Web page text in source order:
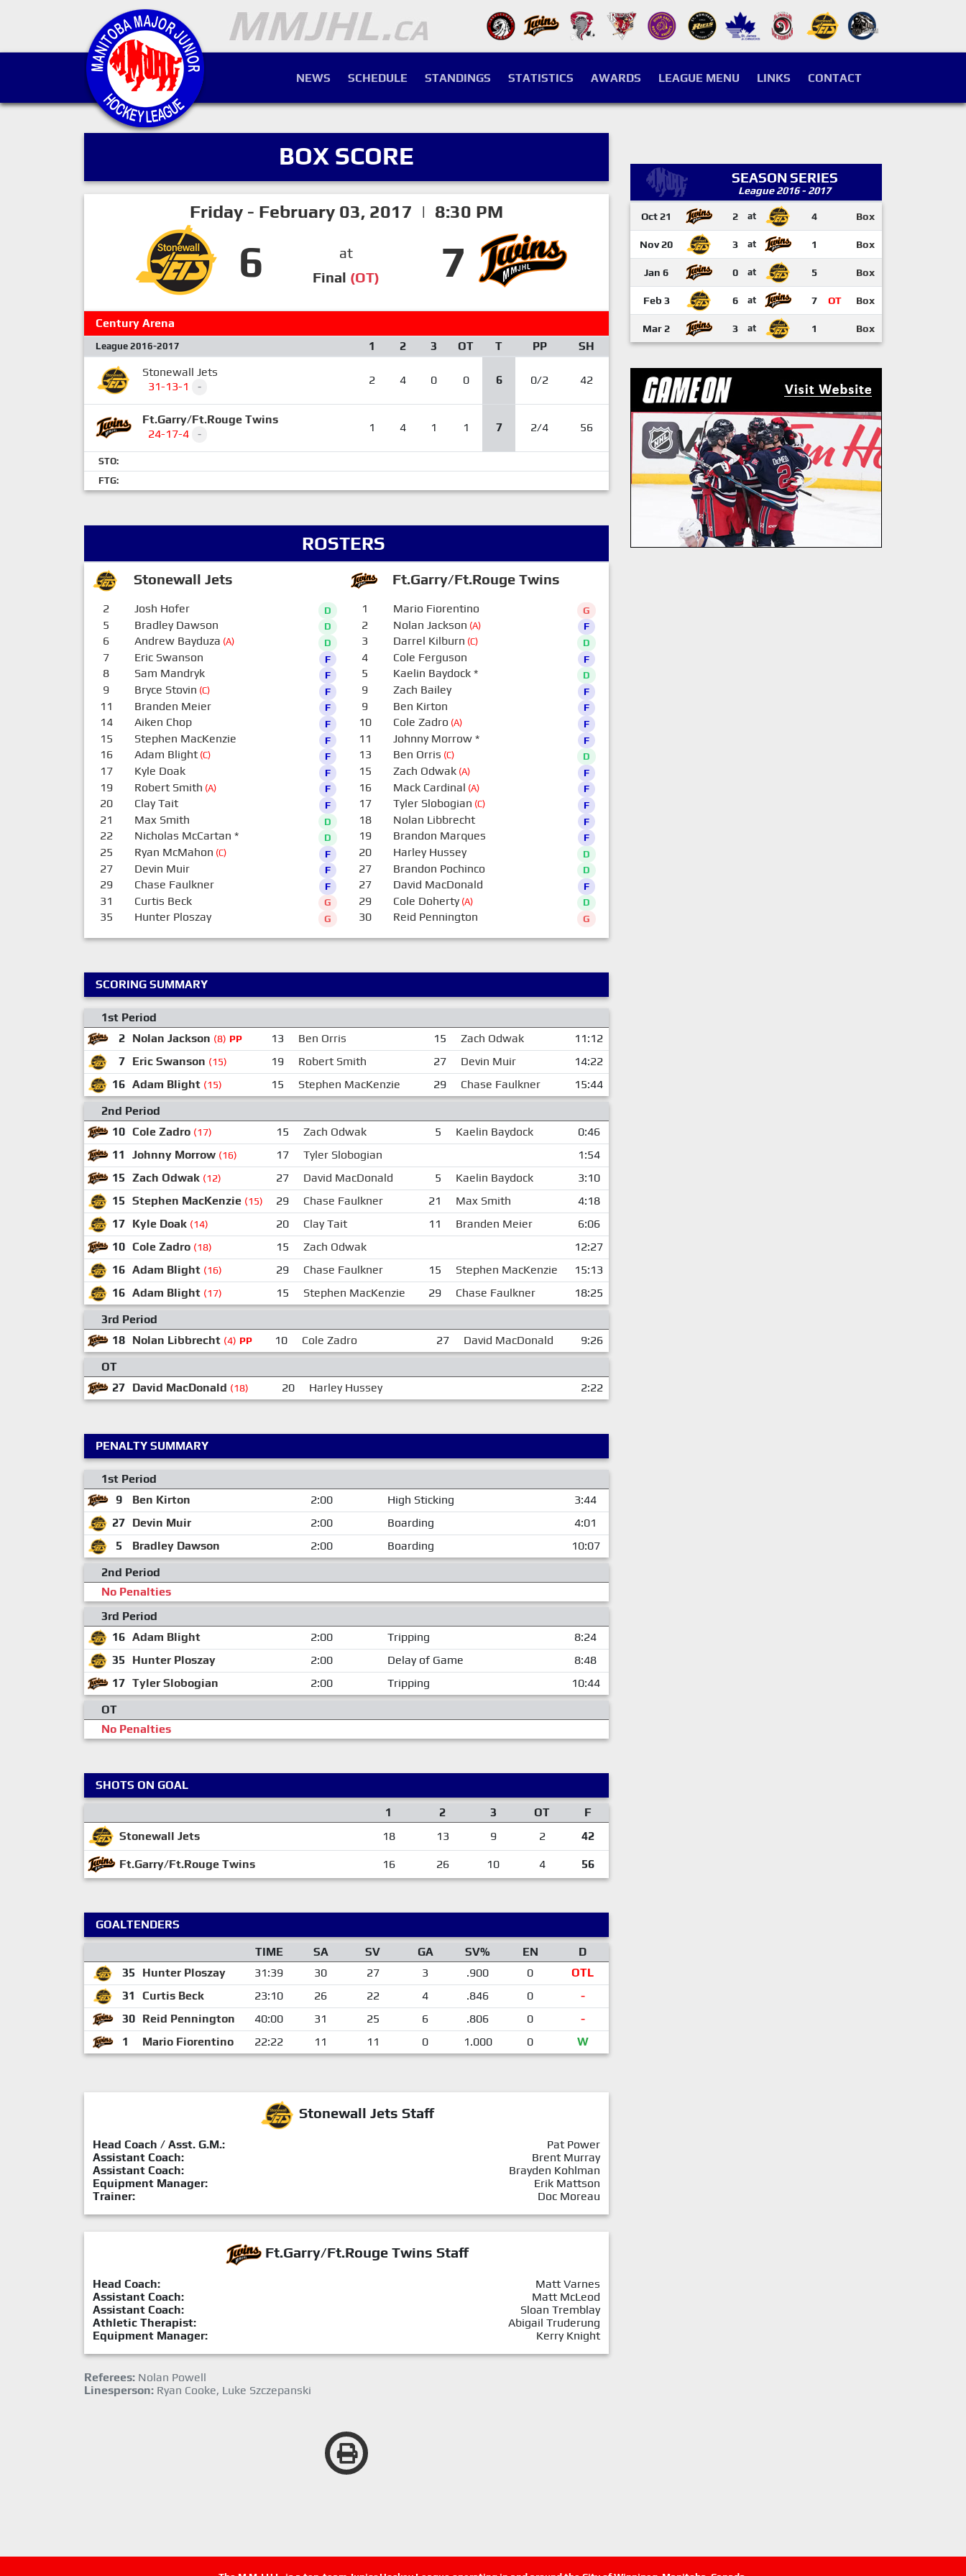
NEWS SCHEDULE STANDINGS STATISTICS AWARDS LEAGUE MENU LINKS CONTACT
BOX SCORE
Friday - February 03, 2017 | 8:30 PM
6
at
Final (OT) 7
Century Arena
League 2016-2017 1 2 3 OT T PP
SH
Stonewall Jets
31-13-1
- 2 4 0 0 6 0/2 42
Ft.Garry/Ft.Rouge Twins
24-17-4
- 1 4 1 1 7 2/4 56
STO:
FTG:
ROSTERS
Stonewall Jets Ft.Garry/Ft.Rouge Twins
2 Josh Hofer D
5 Bradley Dawson D
6 Andrew Bayduza (A) D
7 Eric Swanson F
8 Sam Mandryk F
9 Bryce Stovin (C) F
11 Branden Meier F
14 Aiken Chop F
15 Stephen MacKenzie F
16 Adam Blight(C) F
17 Kyle Doak F
19 Robert Smith (A) F
20 Clay Tait F
21 Max Smith D
22 Nicholas McCartan * D
25 Ryan McMahon (C) F
27 Devin Muir F
29 Chase Faulkner F
31 Curtis Beck G
35 Hunter Ploszay G
1 Mario Fiorentino G
2 Nolan Jackson (A) F
3 Darrel Kilburn (C) D
4 Cole Ferguson F
5 Kaelin Baydock* D
9 Zach Bailey F
9 Ben Kirton F
10 Cole Zadro (A) F
11 Johnny Morrow* F
13 Ben Orris (C) D
15 Zach Odwak(A) F
16 Mack Cardinal (A) F
17 Tyler Slobogian (C) F
18 Nolan Libbrecht F
19 Brandon Marques F
20 Harley Hussey D
27 Brandon Pochinco D
27 David MacDonald F
29 Cole Doherty(A) D
30 Reid Pennington G
SCORING SUMMARY
1st Period
2 Nolan Jackson (8) PP 13 Ben Orris 15 Zach Odwak
11:12
7 Eric Swanson (15) 19 Robert Smith 27 Devin Muir
14:22
16 Adam Blight (15) 15 Stephen MacKenzie 29 Chase Faulkner
15:44
2nd Period
10 Cole Zadro (17) 15 Zach Odwak 5 Kaelin Baydock
0:46
11
Johnny Morrow (16) 17 Tyler Slobogian
1:54
15 Zach Odwak (12) 27 David MacDonald 5 Kaelin Baydock
3:10
15 Stephen MacKenzie (15) 29 Chase Faulkner 21 Max Smith
4:18
17 Kyle Doak (14) 20 Clay Tait 11 Branden Meier
6:06
10 Cole Zadro (18) 15 Zach Odwak
12:27
16 Adam Blight (16) 29 Chase Faulkner 15 Stephen MacKenzie
15:13
16 Adam Blight (17) 15 Stephen MacKenzie 29 Chase Faulkner
18:25
3rd Period
18 Nolan Libbrecht (4) PP 10 Cole Zadro 27 David MacDonald
9:26
OT
27 David MacDonald (18) 20 Harley Hussey 2:22
PENALTY SUMMARY
1st Period
9
Ben Kirton 2:00 High Sticking
3:44
27 Devin Muir 2:00 Boarding
4:01
5
Bradley Dawson 2:00 Boarding
10:07
2nd Period
No Penalties
3rd Period
16 Adam Blight 2:00 Tripping
8:24
35
Hunter Ploszay 2:00 Delay of Game
8:48
17 Tyler Slobogian 2:00 Tripping
10:44
OT
No Penalties
SHOTS ON GOAL
1
2 3 OT
F
Stonewall Jets
18 13 9 2 42
Ft.Garry/Ft.Rouge Twins 16 26 10 4 56
GOALTENDERS
TIME
SA SV GA SV% EN
D
35
Hunter Ploszay 31:39 30 27 3 .900 0
OTL
31
Curtis Beck 23:10 26 22 4 .846 0
-
30 Reid Pennington 40:00 31 25 6 .806 0
-
1
Mario Fiorentino 22:22 11 11 0 1.000 0 W
Stonewall Jets Staff
Head Coach / Asst. G.M.:
Pat Power
Assistant Coach:
Brent Murray
Assistant Coach:
Brayden Kohlman
Equipment Manager:
Erik Mattson
Trainer:
Doc Moreau
Ft.Garry/Ft.Rouge Twins Staff
Head Coach:
Matt Varnes
Assistant Coach:
Matt McLeod
Assistant Coach:
Sloan Tremblay
Athletic Therapist:
Abigail Truderung
Equipment Manager:
Kerry Knight
Referees: Nolan Powell
Linesperson: Ryan Cooke, Luke Szczepanski
SEASON SERIES
League 2016 - 2017
Oct 21 2 at 4 Box
Nov 20 3 at 1 Box
Jan 6 0 at 5 Box
Feb 3 6 at 7 OT Box
Mar 2 3 at 1 Box